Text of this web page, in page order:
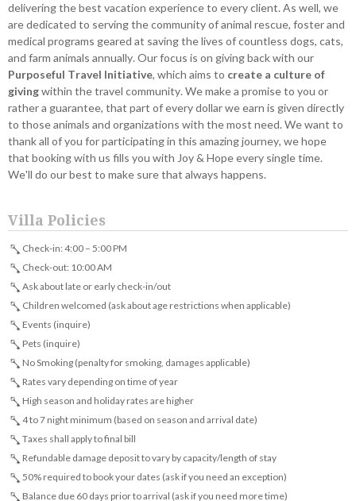
delivering the best vacation experience to every client. As well, we
are dedicated to serving the community of animal rescue, foster and
medical programs geared at saving the lives of countless dogs, cats,
and farm animals annually. Our focus is on giving back with our
Purposeful Travel Initiative, which aims to create a culture of
givingwithin the travel community. We make a promise to you or
rather a guarantee, that part of every dollar we earn is given directly
to those animals and organizations with the most need. We want to
thank all of you for participating in this amazing journey, we hope
that booking with us fills you with Joy & Hope every single time.
We'll do our best to make sure that always happens.
Villa Policies
Check-in: 4:00 – 5:00 PM
Check-out: 10:00 AM
Ask about late or early check-in/out
Children welcomed (ask about age restrictions when applicable)
Events (inquire)
Pets (inquire)
No Smoking (penalty for smoking, damages applicable)
Rates vary depending on time of year
High season and holiday rates are higher
4 to 7 night minimum (based on season and arrival date)
Taxes shall apply to final bill
Refundable damage deposit to vary by capacity/length of stay
50% required to book your dates (ask if you need an exception)
Balance due 60 days prior to arrival (ask if you need more time)